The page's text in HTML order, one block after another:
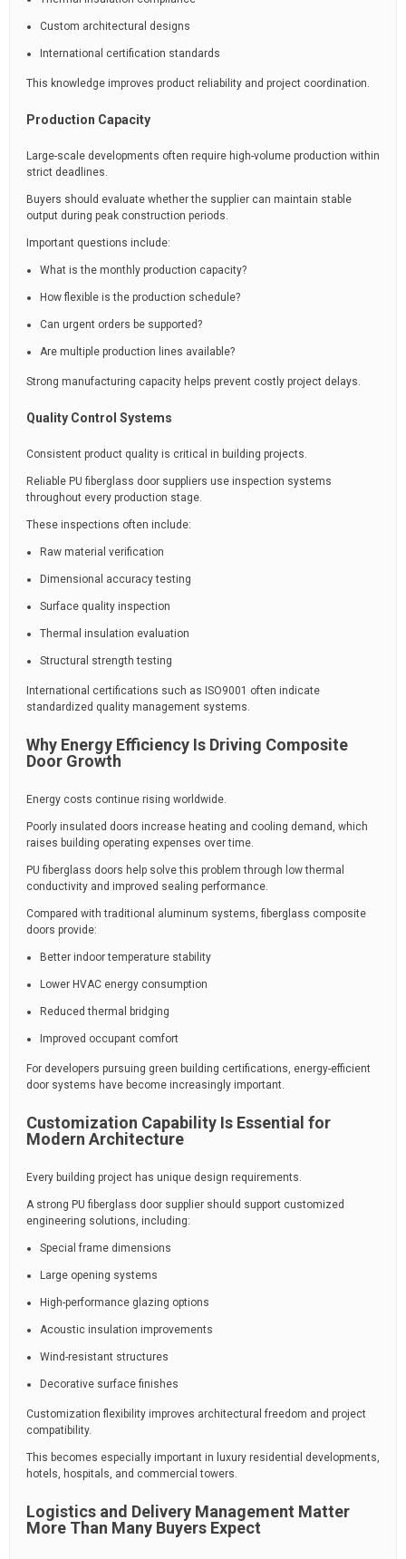
Custom architectural designs
International certification standards
This knowledge improves product reliability and project coordination.
Production Capacity
Large-scale developments often require high-volume production within
strict deadlines.
Buyers should evaluate whether the supplier can maintain stable
output during peak construction periods.
Important questions include:
What is the monthly production capacity?
How flexible is the production schedule?
Can urgent orders be supported?
Are multiple production lines available?
Strong manufacturing capacity helps prevent costly project delays.
Quality Control Systems
Consistent product quality is critical in building projects.
Reliable PU fiberglass door suppliers use inspection systems
throughout every production stage.
These inspections often include:
Raw material verification
Dimensional accuracy testing
Surface quality inspection
Thermal insulation evaluation
Structural strength testing
International certifications such as ISO9001 often indicate
standardized quality management systems.
Why Energy Efficiency Is Driving Composite
Door Growth
Energy costs continue rising worldwide.
Poorly insulated doors increase heating and cooling demand, which
raises building operating expenses over time.
PU fiberglass doors help solve this problem through low thermal
conductivity and improved sealing performance.
Compared with traditional aluminum systems, fiberglass composite
doors provide:
Better indoor temperature stability
Lower HVAC energy consumption
Reduced thermal bridging
Improved occupant comfort
For developers pursuing green building certifications, energy-efficient
door systems have become increasingly important.
Customization Capability Is Essential for
Modern Architecture
Every building project has unique design requirements.
A strong PU fiberglass door supplier should support customized
engineering solutions, including:
Special frame dimensions
Large opening systems
High-performance glazing options
Acoustic insulation improvements
Wind-resistant structures
Decorative surface finishes
Customization flexibility improves architectural freedom and project
compatibility.
This becomes especially important in luxury residential developments,
hotels, hospitals, and commercial towers.
Logistics and Delivery Management Matter
More Than Many Buyers Expect